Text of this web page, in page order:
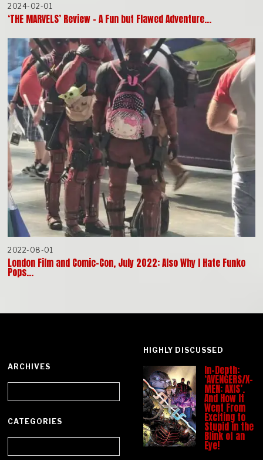
2024-02-01
‘THE MARVELS’ Review – A Fun but Flawed Adventure…
2022-08-01
London Film and Comic-Con, July 2022: Also Why I Hate Funko
Pops…
ARCHIVES
CATEGORIES
HIGHLY DISCUSSED
In-Depth:
‘AVENGERS/X-
MEN: AXIS’.
And How It
Went From
Exciting to
Stupid in the
Blink of an
Eye!